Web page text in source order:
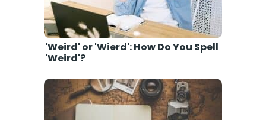
'Weird' or 'Wierd': How Do You Spell
'Weird'?